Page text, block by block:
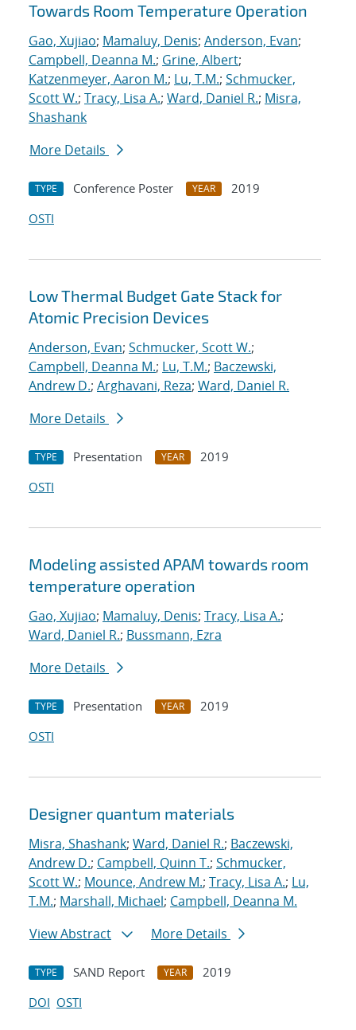
Towards Room Temperature Operation
Gao, Xujiao; Mamaluy, Denis; Anderson, Evan;
Campbell, Deanna M.; Grine, Albert;
Katzenmeyer, Aaron M.; Lu, T.M.; Schmucker,
Scott W.; Tracy, Lisa A.; Ward, Daniel R.; Misra,
Shashank
More Details
TYPE Conference Poster YEAR
2019
OSTI
Low Thermal Budget Gate Stack for
Atomic Precision Devices
Anderson, Evan; Schmucker, Scott W.;
Campbell, Deanna M.; Lu, T.M.; Baczewski,
Andrew D.; Arghavani, Reza; Ward, Daniel R.
More Details
TYPE Presentation YEAR
2019
OSTI
Modeling assisted APAM towards room
temperature operation
Gao, Xujiao; Mamaluy, Denis; Tracy, Lisa A.;
Ward, Daniel R.; Bussmann, Ezra
More Details
TYPE Presentation YEAR
2019
OSTI
Designer quantum materials
Misra, Shashank; Ward, Daniel R.; Baczewski,
Andrew D.; Campbell, Quinn T.; Schmucker,
Scott W.; Mounce, Andrew M.; Tracy, Lisa A.; Lu,
T.M.; Marshall, Michael; Campbell, Deanna M.
View Abstract
More Details
TYPE SAND Report YEAR
2019
DOI OSTI